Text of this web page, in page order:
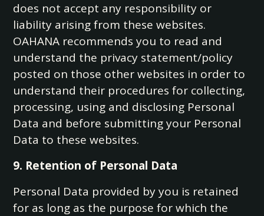
does not accept any responsibility or
liability arising from these websites.
OAHANA recommends you to read and
understand the privacy statement/policy
posted on those other websites in order to
understand their procedures for collecting,
processing, using and disclosing Personal
Data and before submitting your Personal
Data to these websites.
9. Retention of Personal Data
Personal Data provided by you is retained
for as long as the purpose for which the